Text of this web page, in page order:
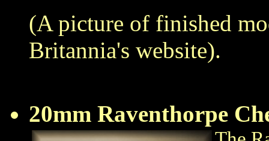
(A picture of finished
Britannia's website).
20mm Raventhorpe